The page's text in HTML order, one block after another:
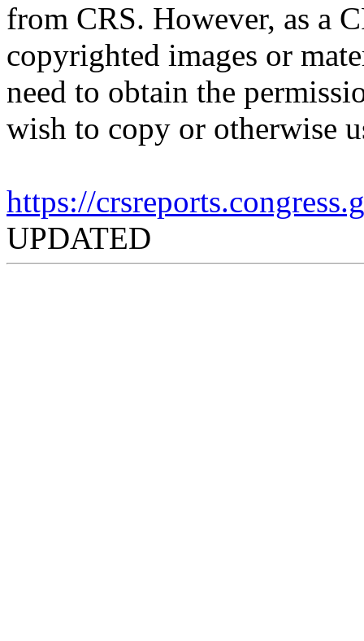
from CRS. However, as a
copyrighted images or
need to obtain the
wish to copy or otherwise
https://
UPDATED